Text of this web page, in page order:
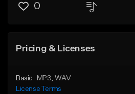
0
Pricing & Licenses
Basic MP3 , WAV
License Terms